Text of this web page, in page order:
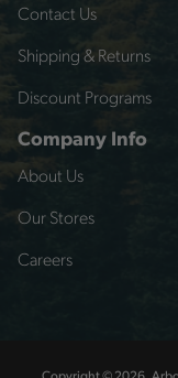
Contact Us
Shipping & Returns
Discount Programs
Company Info
About Us
Our Stores
Careers